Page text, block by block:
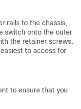
rails to the chassis,
switch onto the outer
the retainer screws.
to access for
to ensure that you